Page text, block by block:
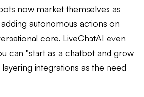
now market themselves as
autonomous actions on
core. LiveChatAI even
can "start as a chatbot and grow
integrations as the need